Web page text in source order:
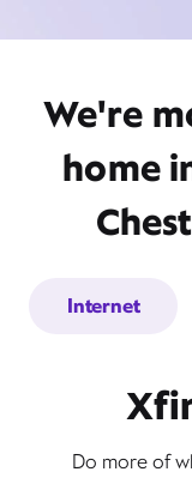
We're
home
Internet
Do more of